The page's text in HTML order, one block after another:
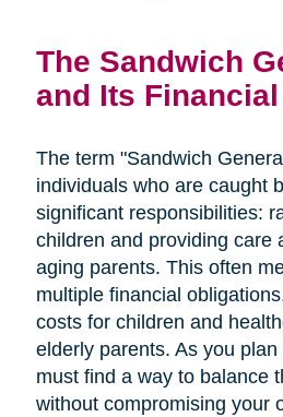
The Sandwich
and Its
The term "Sandwich
individuals who are caught
significant responsibilities:
children and providing care
aging parents. This often
multiple financial
costs for children and
elderly parents. As you
must find a way to balance
without compromising your